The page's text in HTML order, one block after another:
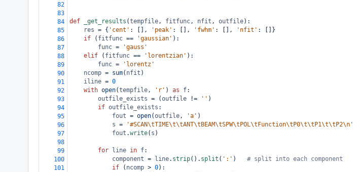
82
83
84
def _get_results (tempfile, fitfunc, nfit , outfile):
85
res = { 'cent' : [], 'peak' : [], 'fwhm' : [], 'nfit' : []}
86
if ( fitfunc == 'gaussian' ):
87
func =
'gauss'
88
elif ( fitfunc == 'lorentzian' ):
89
func =
'lorentz'
90
ncomp = sum( nfit )
91
iline = 0
92
with open(tempfile, 'r' ) as f:
93
outfile_exists = (outfile != '' )
94
if outfile_exists :
95
fout = open(outfile, 'a' )
96
s =
'#SCAN\tTIME\t\tANT\tBEAM\tSPW\tPOL\tFunction\tP0\t\tP1\t\tP2\n'
97
fout .write( s )
98
99
for line in f:
100
component = line. strip(). split ( ':' ) # split into each component
101
if ( ncomp > 0):